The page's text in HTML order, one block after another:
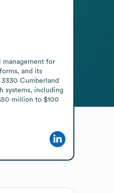
management for
and its
Cumberland
systems, including
million to $100